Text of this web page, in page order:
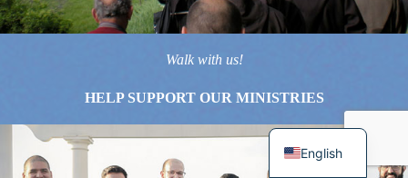
Walk with us!
HELP SUPPORT OUR MINISTRIES
English